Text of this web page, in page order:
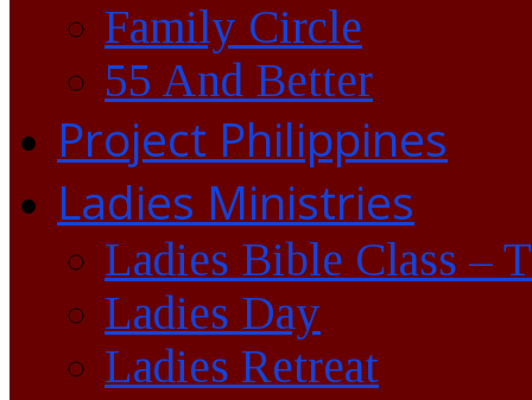
Family Circle
55 And Better
Project Philippines
Ladies Ministries
Ladies Bible Class –
Ladies Day
Ladies Retreat